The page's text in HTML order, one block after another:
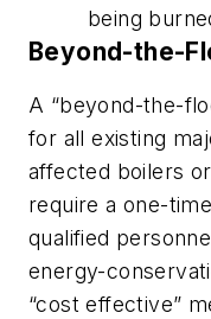
being
Beyond-the-
A “beyond-the-
for all existing
affected boilers
require a one-
qualified
energy-
“cost effective”